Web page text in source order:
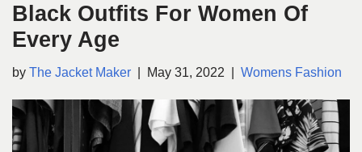
Black Outfits For Women Of
Every Age
by The Jacket Maker May 31, 2022 Womens Fashion